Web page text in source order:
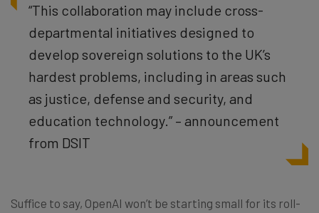
“This collaboration may include cross-
departmental initiatives designed to
develop sovereign solutions to the UK’s
hardest problems, including in areas such
as justice, defense and security, and
education technology.” – announcement
from DSIT
Suffice to say, OpenAI won’t be starting small for its roll-